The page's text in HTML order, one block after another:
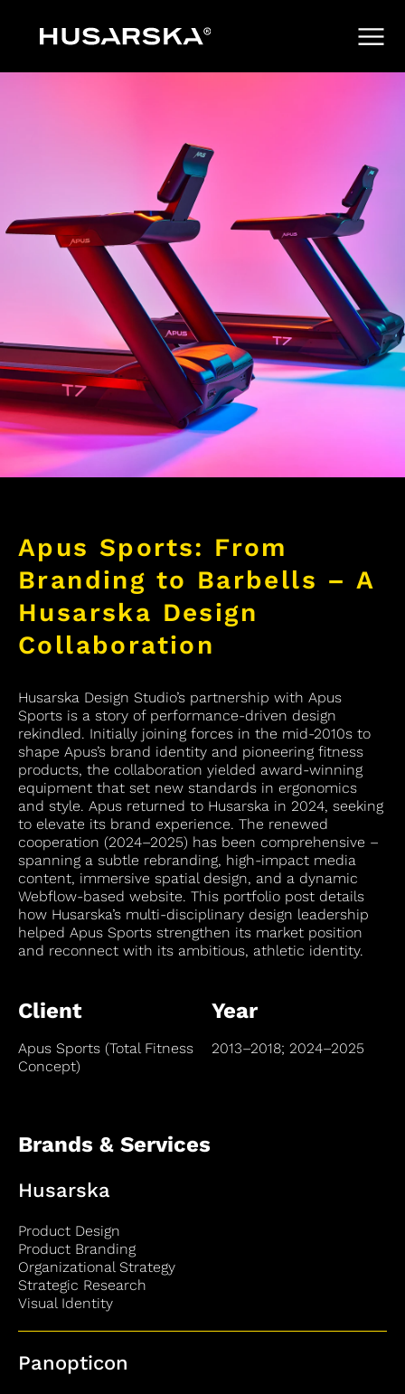
Apus Sports: From
Branding to Barbells – A
Husarska Design
Collaboration
Husarska Design Studio’s partnership with Apus
Sports is a story of performance-driven design
rekindled. Initially joining forces in the mid-2010s to
shape Apus’s brand identity and pioneering fitness
products, the collaboration yielded award-winning
equipment that set new standards in ergonomics
and style. Apus returned to Husarska in 2024, seeking
to elevate its brand experience. The renewed
cooperation (2024–2025) has been comprehensive –
spanning a subtle rebranding, high-impact media
content, immersive spatial design, and a dynamic
Webflow-based website. This portfolio post details
how Husarska’s multi-disciplinary design leadership
helped Apus Sports strengthen its market position
and reconnect with its ambitious, athletic identity.
Client
Apus Sports (Total Fitness
Concept)
Year
2013–2018; 2024–2025
Brands & Services
Husarska
Product Design
Product Branding
Organizational Strategy
Strategic Research
Visual Identity
Panopticon